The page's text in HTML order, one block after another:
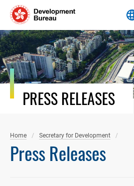
Skip
content
PRESS RELEASES
Home Secretary for Development
Press Releases